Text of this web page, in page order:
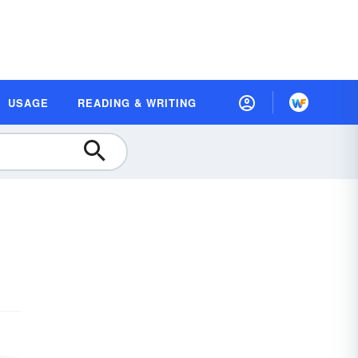
USAGE READING & WRITING